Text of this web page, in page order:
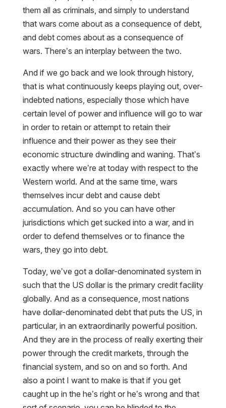
them all as criminals, and simply to understand
that wars come about as a consequence of debt,
and debt comes about as a consequence of
wars. There’s an interplay between the two.
And if we go back and we look through history,
that is what continuously keeps playing out, over-
indebted nations, especially those which have
certain level of power and influence will go to war
in order to retain or attempt to retain their
influence and their power as they see their
economic structure dwindling and waning. That’s
exactly where we’re at today with respect to the
Western world. And at the same time, wars
themselves incur debt and cause debt
accumulation. And so you can have other
jurisdictions which get sucked into a war, and in
order to defend themselves or to finance the
wars, they go into debt.
Today, we’ve got a dollar-denominated system in
such that the US dollar is the primary credit facility
globally. And as a consequence, most nations
have dollar-denominated debt that puts the US, in
particular, in an extraordinarily powerful position.
And they are in the process of really exerting their
power through the credit markets, through the
financial system, and so on and so forth. And
also a point I want to make is that if you get
caught up in the he’s right or he’s wrong and that